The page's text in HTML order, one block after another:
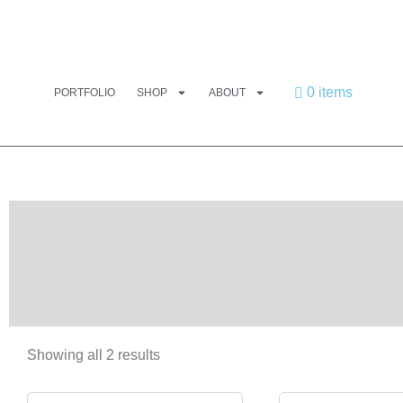
PORTFOLIO SHOP ABOUT 0 items
Showing all 2 results